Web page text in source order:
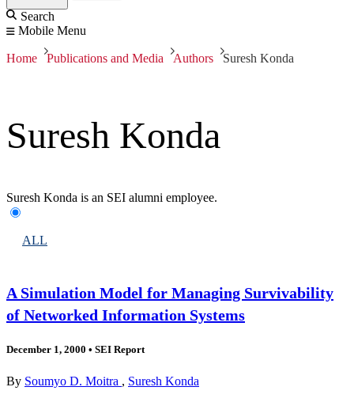
Search
Mobile Menu
Home Publications and Media Authors Suresh Konda
Suresh Konda
Suresh Konda is an SEI alumni employee.
ALL
A Simulation Model for Managing Survivability
of Networked Information Systems
December 1, 2000 • SEI Report
By Soumyo D. Moitra , Suresh Konda